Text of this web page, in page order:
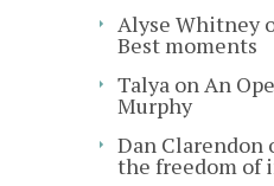
Alyse Whitney
Best moments
Talya onAn
Murphy
Dan Clarendon
the freedom of